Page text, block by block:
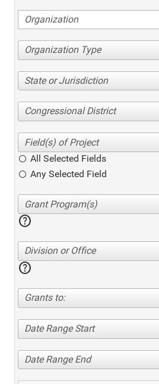
Organization Type
State or Jurisdiction
Congressional District
All Selected Fields
Any Selected Field
help
Division or Office
help
Grants to:
Date Range Start
Date Range End